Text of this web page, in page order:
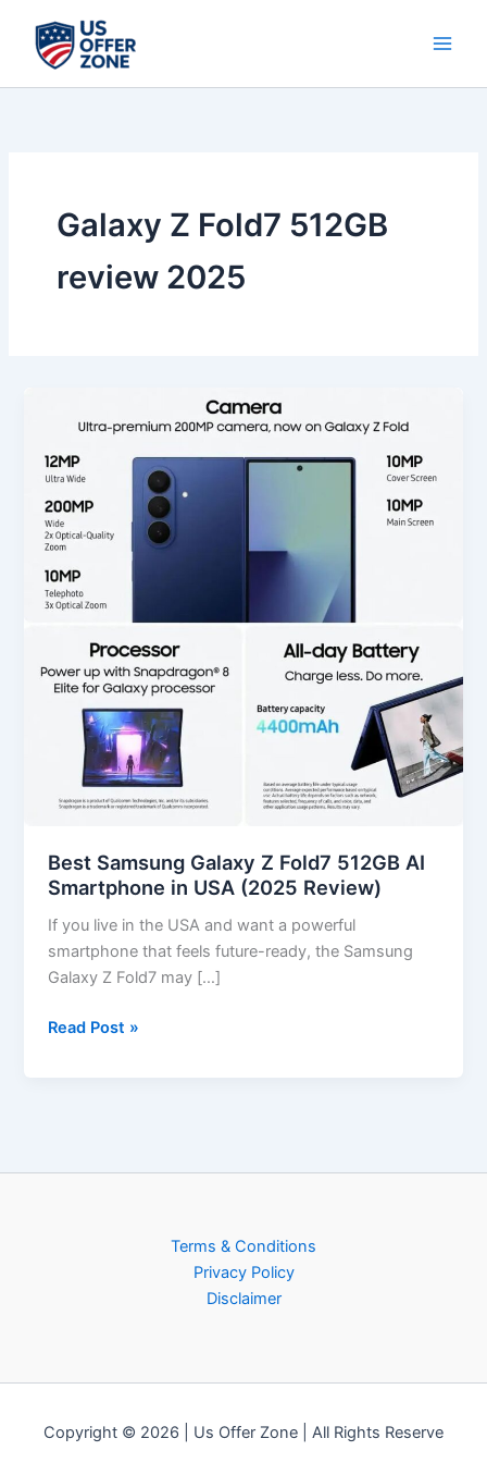
content
Galaxy Z Fold7 512GB
review 2025
Best Samsung Galaxy Z Fold7 512GB AI
Smartphone in USA (2025 Review)
If you live in the USA and want a powerful
smartphone that feels future-ready, the Samsung
Galaxy Z Fold7 may […]
Samsung
Galaxy
Z
Fold7
512GB
AI
Smartphone
in
(2025
Review)
Read Post »
Terms & Conditions
Privacy Policy
Disclaimer
Copyright © 2026 | Us Offer Zone | All Rights Reserve